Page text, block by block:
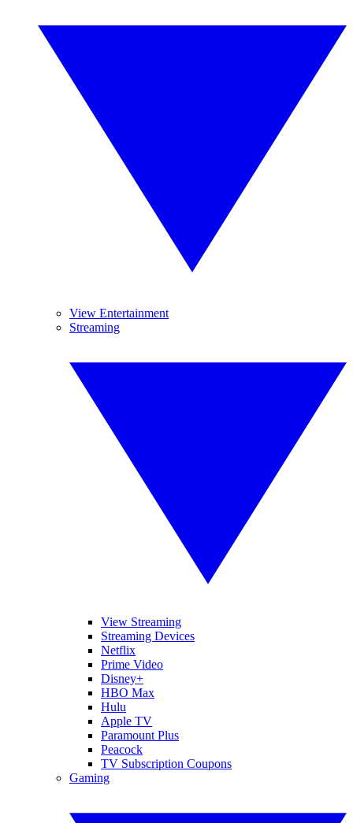
View Entertainment
Streaming
View Streaming
Streaming Devices
Netflix
Prime Video
Disney+
HBO Max
Hulu
Apple TV
Paramount Plus
Peacock
TV Subscription Coupons
Gaming